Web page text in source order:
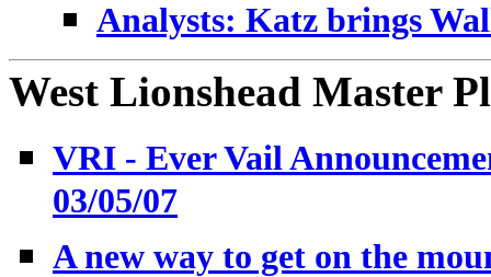
Analysts: Katz brings
West Lionshead Master
VRI - Ever Vail
03/05/07
A new way to get on the